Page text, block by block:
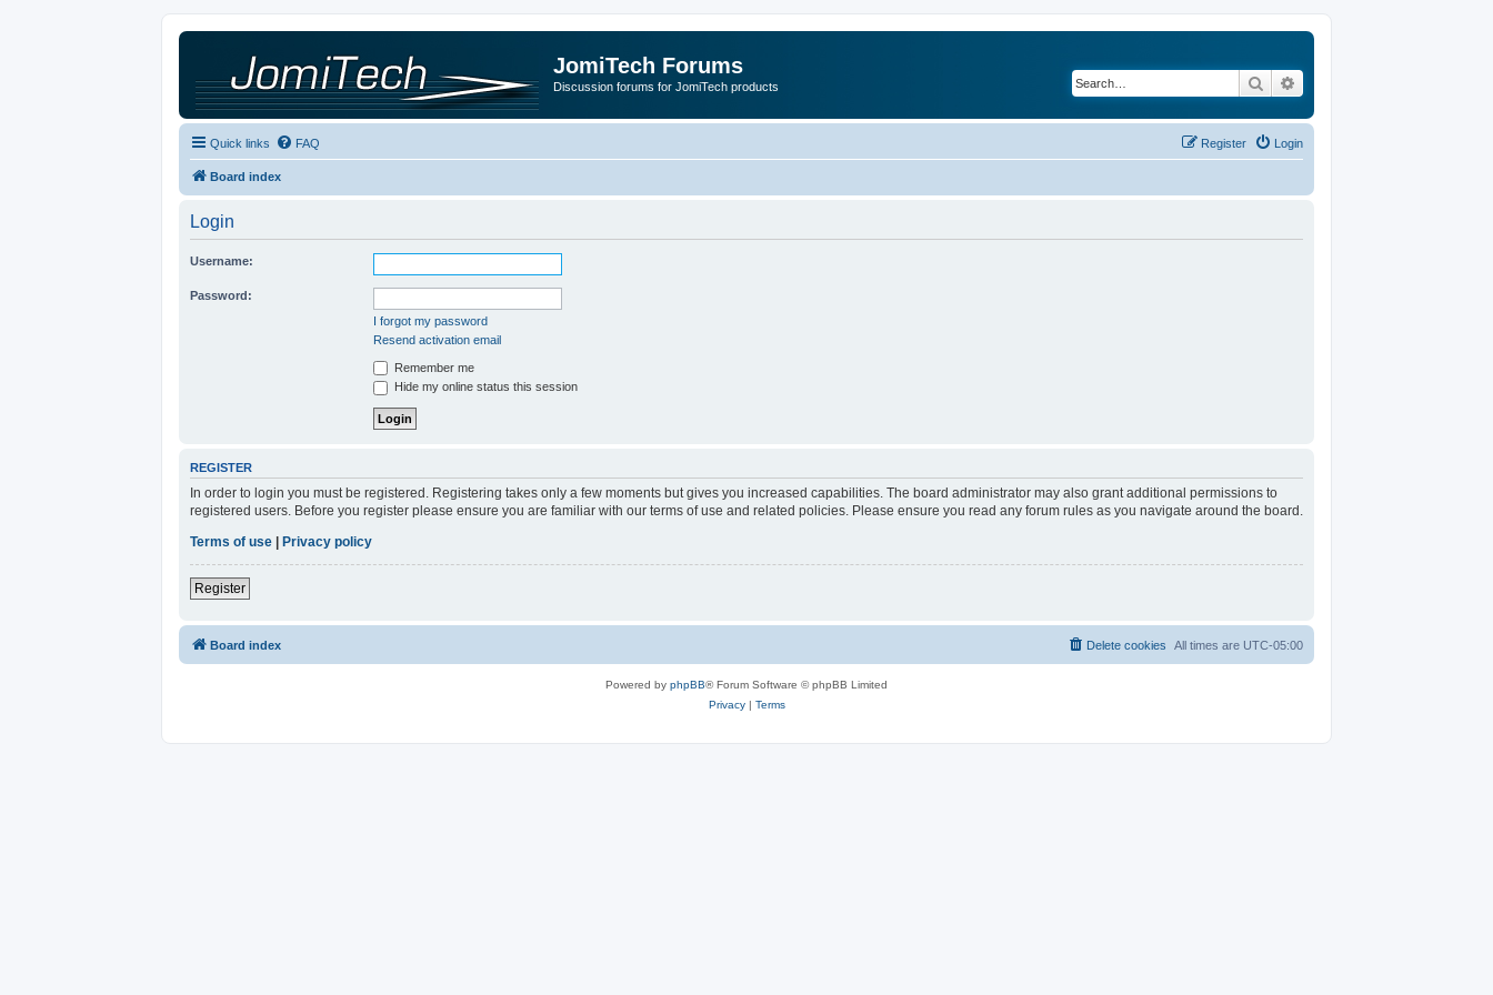
JomiTech Forums
Discussion forums for JomiTech products Search
Quick links FAQ Login
Register
Board index
Login
Username:
Password:
I forgot my password
Resend activation email
Remember me
Hide my online status this session
REGISTER
In order to login you must be registered. Registering takes only a few moments but gives you increased capabilities. The board administrator may also grant additional permissions to
registered users. Before you register please ensure you are familiar with our terms of use and related policies. Please ensure you read any forum rules as you navigate around the board.
Terms of use
Privacy policy
Register
Board index All times are UTC-05:00
Delete cookies
Powered by phpBB® Forum Software © phpBB Limited
Privacy| Terms